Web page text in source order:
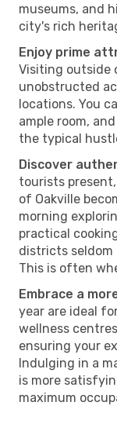
museums, and
city's rich
Enjoy prime
Visiting outside
unobstructed
locations. You
ample room,
the typical
Discover
tourists
of Oakville
morning
practical
districts
This is often
Embrace a
year are ideal
wellness
ensuring your
Indulging in a
is more
maximum